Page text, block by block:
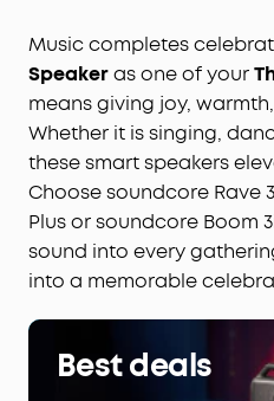
Music completes
Speakeras one of your
means giving joy,
Whether it is singing,
these smart speakers
Choose soundcore Rave
Plus or soundcore Boom
sound into every
into a memorable
Best deals